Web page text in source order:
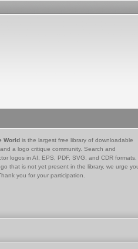
World is the largest free library of downloadable
a logo critique community. Search and
logos in AI, EPS, PDF, SVG, and CDR formats.
that is not yet present in the library, we urge
you for your participation.